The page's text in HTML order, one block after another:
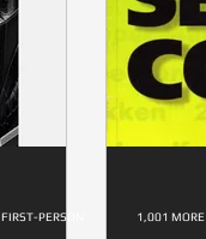
PERSON
1,001 MORE